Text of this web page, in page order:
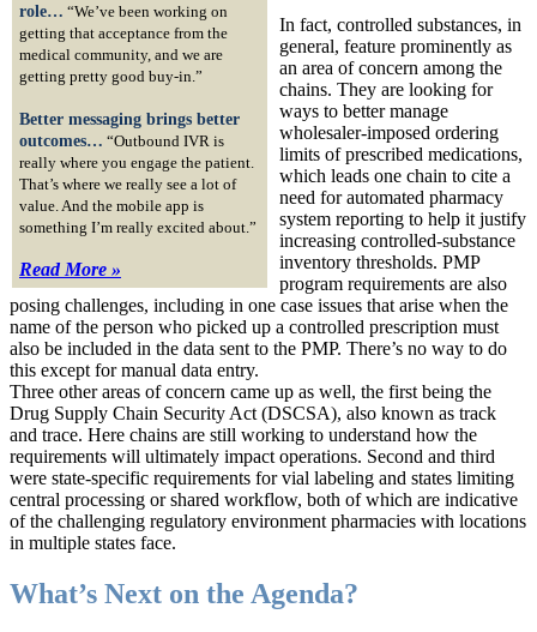
role… “We’ve been working on
getting that acceptance from the
medical community, and we are
getting pretty good buy-in.”
Better messaging brings better
outcomes… “Outbound IVR is
really where you engage the patient.
That’s where we really see a lot of
value. And the mobile app is
something I’m really excited about.”
Read More »
In fact, controlled substances, in
general, feature prominently as
an area of concern among the
chains. They are looking for
ways to better manage
wholesaler-imposed ordering
limits of prescribed medications,
which leads one chain to cite a
need for automated pharmacy
system reporting to help it justify
increasing controlled-substance
inventory thresholds. PMP
program requirements are also
posing challenges, including in one case issues that arise when the
name of the person who picked up a controlled prescription must
also be included in the data sent to the PMP. There’s no way to do
this except for manual data entry.
Three other areas of concern came up as well, the first being the
Drug Supply Chain Security Act (DSCSA), also known as track
and trace. Here chains are still working to understand how the
requirements will ultimately impact operations. Second and third
were state-specific requirements for vial labeling and states limiting
central processing or shared workflow, both of which are indicative
of the challenging regulatory environment pharmacies with locations
in multiple states face.
What’s Next on the Agenda?